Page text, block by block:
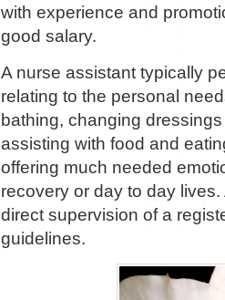
with experience and
good salary.
A nurse assistant typically
relating to the personal
bathing, changing
assisting with food and
offering much needed
recovery or day to day
direct supervision of a
guidelines.